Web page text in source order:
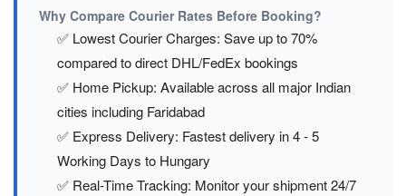
Why Compare Courier Rates Before Booking?
✅ Lowest Courier Charges: Save up to 70%
compared to direct DHL/FedEx bookings
✅ Home Pickup: Available across all major Indian
cities including Faridabad
✅ Express Delivery: Fastest delivery in 4 - 5
Working Days to Hungary
✅ Real-Time Tracking: Monitor your shipment 24/7